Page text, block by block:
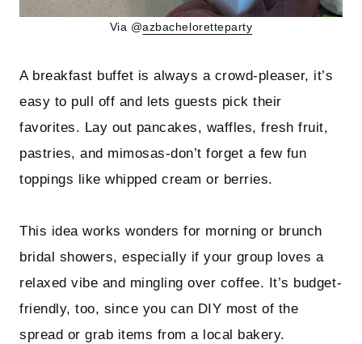
Via @azbacheloretteparty
A breakfast buffet is always a crowd-pleaser, it’s
easy to pull off and lets guests pick their
favorites. Lay out pancakes, waffles, fresh fruit,
pastries, and mimosas-don’t forget a few fun
toppings like whipped cream or berries.
This idea works wonders for morning or brunch
bridal showers, especially if your group loves a
relaxed vibe and mingling over coffee. It’s budget-
friendly, too, since you can DIY most of the
spread or grab items from a local bakery.